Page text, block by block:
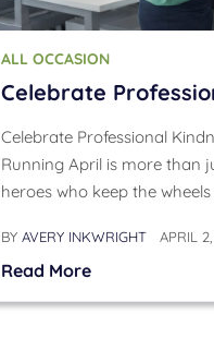
ALL OCCASION
Celebrate
Celebrate Professional
Running April is more than
heroes who keep the
BY AVERY INKWRIGHT APRIL
Read More